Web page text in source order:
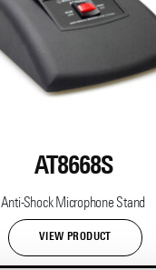
AT8668S
Anti-Shock Microphone Stand
VIEW PRODUCT